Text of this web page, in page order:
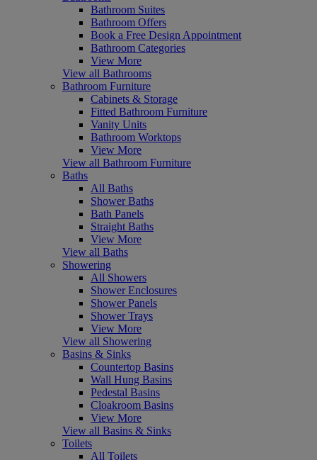
Bathroom Suites
Bathroom Offers
Book a Free Design Appointment
Bathroom Categories
View More
View all Bathrooms
Bathroom Furniture
Cabinets & Storage
Fitted Bathroom Furniture
Vanity Units
Bathroom Worktops
View More
View all Bathroom Furniture
Baths
All Baths
Shower Baths
Bath Panels
Straight Baths
View More
View all Baths
Showering
All Showers
Shower Enclosures
Shower Panels
Shower Trays
View More
View all Showering
Basins & Sinks
Countertop Basins
Wall Hung Basins
Pedestal Basins
Cloakroom Basins
View More
View all Basins & Sinks
Toilets
All Toilets